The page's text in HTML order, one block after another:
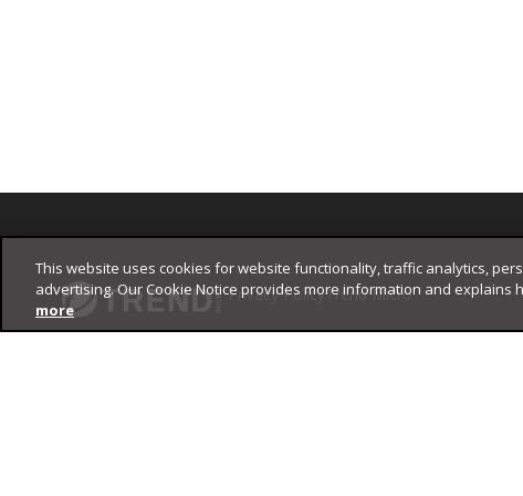
Privacy PolicyTrend Micro
This website uses cookies for website functionality, traffic analytics,
advertising. Our Cookie Notice provides more information and explains
more